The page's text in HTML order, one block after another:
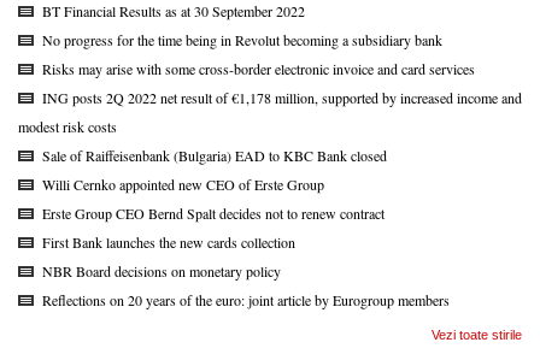
BT Financial Results as at 30 September 2022
No progress for the time being in Revolut becoming a subsidiary bank
Risks may arise with some cross-border electronic invoice and card services
ING posts 2Q 2022 net result of €1,178 million, supported by increased income and
modest risk costs
Sale of Raiffeisenbank (Bulgaria) EAD to KBC Bank closed
Willi Cernko appointed new CEO of Erste Group
Erste Group CEO Bernd Spalt decides not to renew contract
First Bank launches the new cards collection
NBR Board decisions on monetary policy
Reflections on 20 years of the euro: joint article by Eurogroup members
Vezi toate stirile